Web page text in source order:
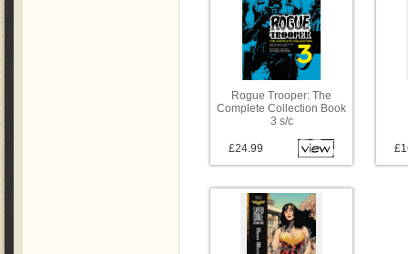
Rogue Trooper: The
Complete Collection Book
3 s/c
£24.99